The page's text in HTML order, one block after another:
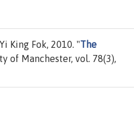
King Fok, 2010. "The
of Manchester, vol. 78(3),